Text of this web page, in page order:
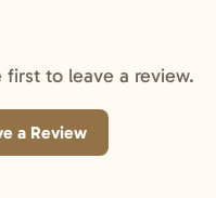
first to leave a review.
a Review